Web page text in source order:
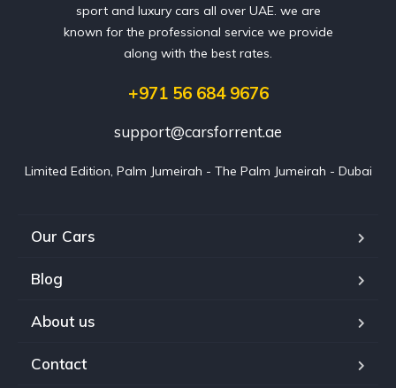
sport and luxury cars all over UAE. we are
known for the professional service we provide
along with the best rates.
+971 56 684 9676
support@carsforrent.ae
Limited Edition, Palm Jumeirah - The Palm Jumeirah - Dubai
Our Cars
Blog
About us
Contact